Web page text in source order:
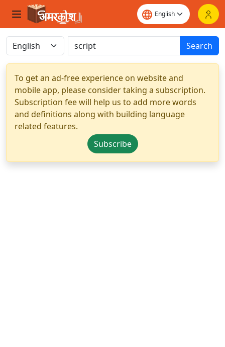
Search
To get an ad-free experience on website and
mobile app, please consider taking a subscription.
Subscription fee will help us to add more words
and definitions along with building language
related features.
Subscribe